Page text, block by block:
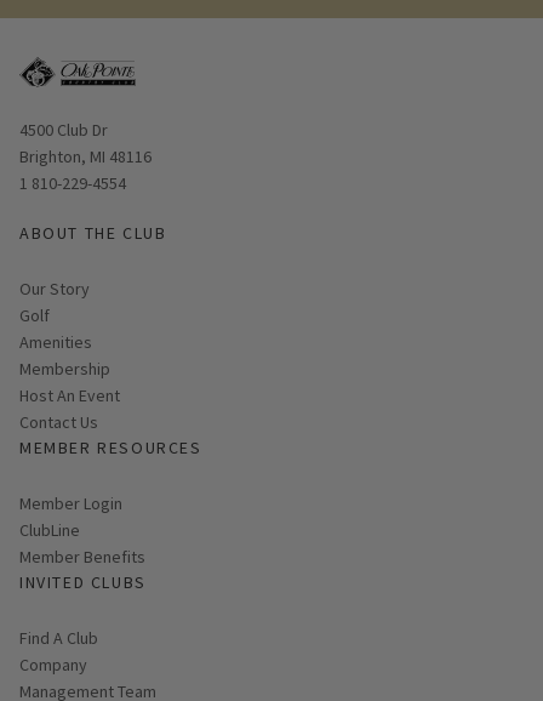
Opens in new window
4500 Club Dr
Brighton, MI 48116
1 810-229-4554
ABOUT THE CLUB
Our Story
Golf
Amenities
Membership
Host An Event
Contact Us
MEMBER RESOURCES
Link opens in new page
Member Login
ClubLine
Member Benefits
INVITED CLUBS
Find A Club
Company
Management Team